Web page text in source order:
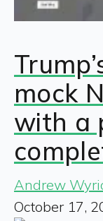
mock
with a
Andrew
October 17,